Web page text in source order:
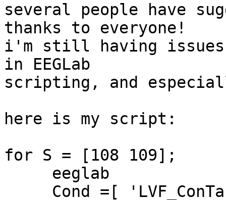
several people have
thanks to everyone!
i'm still having issues
in EEGLab
scripting, and
here is my script:
for S = [108 109];